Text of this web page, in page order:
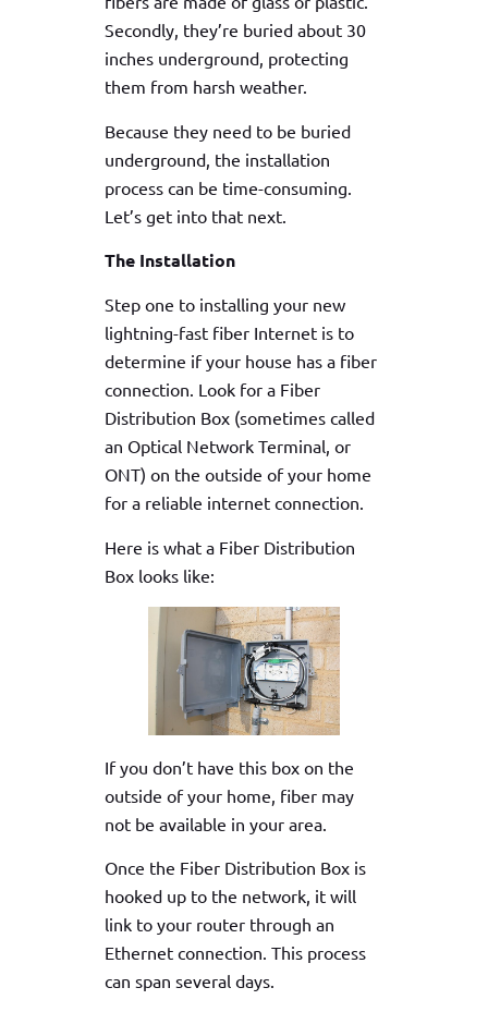
Secondly, they’re buried about 30
inches underground, protecting
them from harsh weather.
Because they need to be buried
underground, the installation
process can be time-consuming.
Let’s get into that next.
The Installation
Step one to installing your new
lightning-fast fiber Internet is to
determine if your house has a fiber
connection. Look for a Fiber
Distribution Box (sometimes called
an Optical Network Terminal, or
ONT) on the outside of your home
for a reliable internet connection.
Here is what a Fiber Distribution
Box looks like:
If you don’t have this box on the
outside of your home, fiber may
not be available in your area.
Once the Fiber Distribution Box is
hooked up to the network, it will
link to your router through an
Ethernet connection. This process
can span several days.